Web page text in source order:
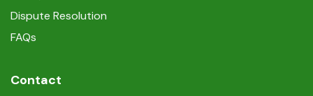
Dispute Resolution
FAQs
Contact